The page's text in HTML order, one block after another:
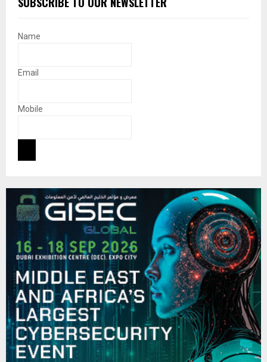
Name
Email
Mobile